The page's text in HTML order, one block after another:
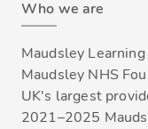
Who we are
Maudsley
Maudsley NHS
UK's largest
2021–2025